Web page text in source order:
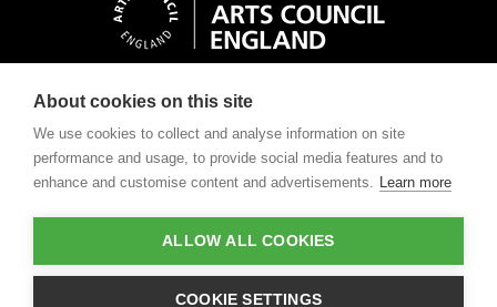
CHARITABLE SUBSIDIARY OF
Design by
About cookies on this site
We use cookies to collect and analyse information on site
performance and usage, to provide social media features and to
enhance and customise content and advertisements. Learn more
ALLOW ALL COOKIES
COOKIE SETTINGS